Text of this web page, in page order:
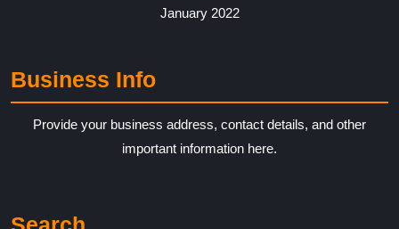
January 2022
Business Info
Provide your business address, contact details, and other
important information here.